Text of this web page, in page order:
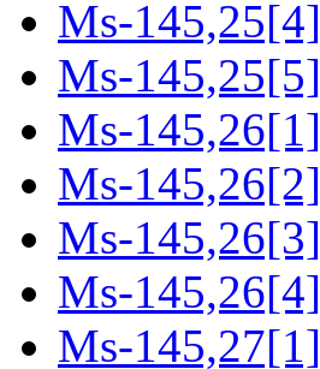
Ms-145,25[4]
Ms-145,25[5]
Ms-145,26[1]
Ms-145,26[2]
Ms-145,26[3]
Ms-145,26[4]
Ms-145,27[1]